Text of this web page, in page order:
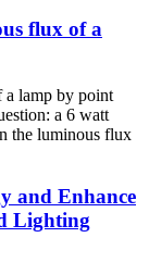
flux of a
lamp by point
a 6 watt
the luminous flux
and Enhance
Lighting